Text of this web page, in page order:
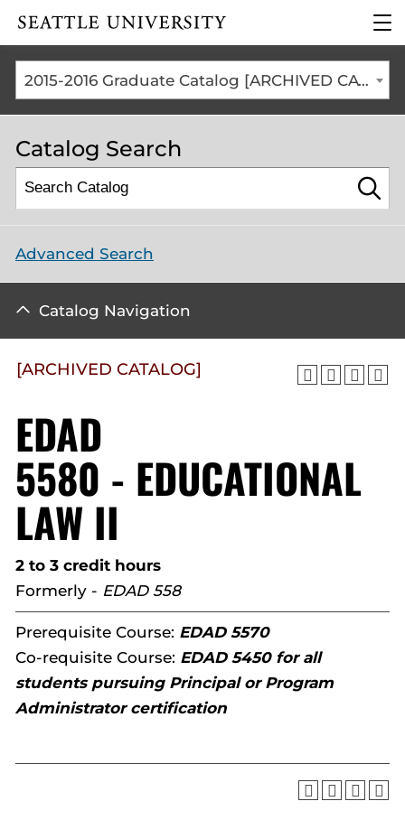
Click to visit the home
the
2015-2016 Graduate Catalog [ARCHIVED CATALOG]
Catalog Search
Advanced Search
Catalog Navigation
[ARCHIVED CATALOG]
EDAD
5580 - EDUCATIONAL
LAW II
2 to 3 credit hours
Formerly - EDAD 558
Prerequisite Course: EDAD 5570
Co-requisite Course: EDAD 5450 for all
students pursuing Principal or Program
Administrator certification